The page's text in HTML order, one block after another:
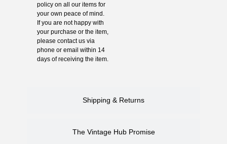
Shipping & Returns
The Vintage Hub Promise
policy on all our items for
your own peace of mind.
If you are not happy with
your purchase or the item,
please contact us via
phone or email within 14
days of receiving the item.